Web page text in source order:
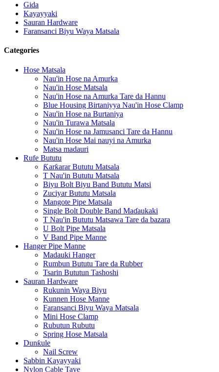
Gida
Kayayyaki
Sauran Hardware
Faransanci Biyu Waya Matsala
Categories
Hose Matsala
Nau'in Hose na Amurka
Nau'in Hose Matsala
Nau'in Hose na Amurka Tare da Hannu
Blue Housing Birtaniyya Nau'in Hose Clamp
Nau'in Hose na Burtaniya
Nau'in Turawa Matsala
Nau'in Hose na Jamusanci Tare da Hannu
Nau'in Hose Mai nauyi na Amurka
Matsa madauri
Rufe Bututu
Ƙarƙarar Bututu Matsala
T Nau'in Bututu Matsala
Biyu Bolt Biyu Band Bututu Matsi
Zuciyar Bututu Matsala
Mangote Pipe Matsala
Single Bolt Double Band Maɗaukaki
T Nau'in Bututu Matsawa Tare da bazara
U Bolt Pipe Matsala
V Band Pipe Manne
Hanger Pipe Manne
Madauki Hanger
Rumbun Bututu Tare da Rubber
Tsarin Bututun Tashoshi
Sauran Hardware
Rukunin Waya Biyu
Kunnen Hose Manne
Faransanci Biyu Waya Matsala
Mini Hose Clamp
Rubutun Rubutu
Spring Hose Matsala
Dunƙule
Nail Screw
Sabbin Kayayyaki
Nylon Cable Taye